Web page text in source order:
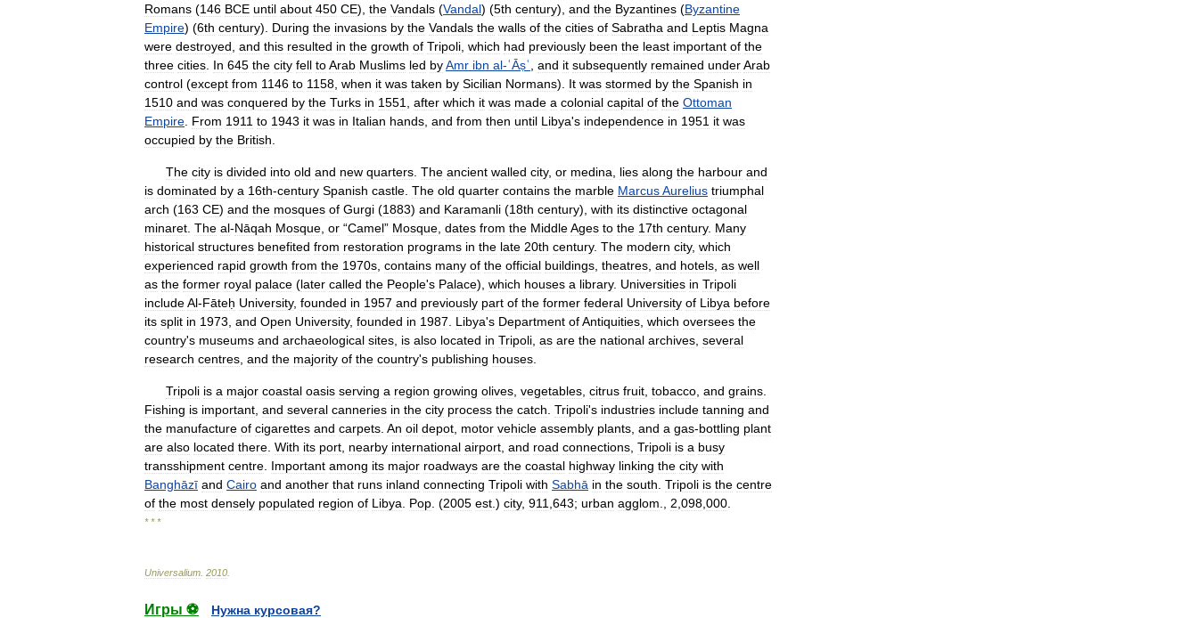
Romans (146 BCE until about 450 CE), the Vandals (Vandal) (5th century), and the Byzantines (Byzantine
Empire) (6th century). During the invasions by the Vandals the walls of the cities of Sabratha and Leptis Magna
were destroyed and this resulted in the growth of Tripoli which had previously been the least important of the
three cities In 645 the city fell toArab Muslims led byAmr ibn al-ʿĀṣʿ and it subsequently remained underArab
control (except from 1146 to 1158 when it was taken by Sicilian Normans). It was stormed by the Spanish in
1510 and was conquered by the Turks in 1551 after which it was made a colonial capital of the Ottoman
Empire From 1911 to 1943 it was in Italian hands and from then until Libya's independence in 1951 it was
occupied by the British
The city is divided into old and new quarters The ancient walled city, or medina lies along the harbour and
is dominated by a 16th-century Spanish castle The old quarter contains the marble MarcusAurelius triumphal
arch (163 CE) and the mosques of Gurgi (1883) and Karamanli (18th century), with its distinctive octagonal
minaret The al-Nāqah Mosque or “Camel” Mosque dates from the MiddleAges to the 17th century. Many
historical structures benefited from restoration programs in the late 20th century. The modern city, which
experienced rapid growth from the 1970s contains many of the official buildings theatres and hotels as well
as the former royal palace (later called the People's Palace), which houses a library. Universities in Tripoli
includeAl-Fāteḥ University, founded in 1957 and previously part of the former federal University of Libya before
its split in 1973 and Open University, founded in 1987 Libya's Department ofAntiquities which oversees the
country's museums and archaeological sites is also located in Tripoli as are the national archives several
research centres and the majority of the country's publishing houses
Tripoli is a major coastal oasis serving a region growing olives vegetables citrus fruit tobacco and grains
Fishing is important and several canneries in the city process the catch Tripoli's industries include tanning and
the manufacture of cigarettes and carpets An oil depot motor vehicle assembly plants and a gas-bottling plant
are also located there With its port nearby international airport and road connections Tripoli is a busy
transshipment centre Important among its major roadways are the coastal highway linking the city with
Banghāzī and Cairo and another that runs inland connecting Tripoli with Sabhā in the south Tripoli is the centre
of the most densely populated region of Libya Pop . (2005 est .) city, 911 643; urban agglom 2 098 000
* * *
Universalium 2010
Игры ⚽
Нужна курсовая?